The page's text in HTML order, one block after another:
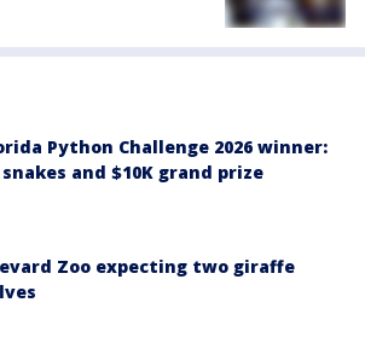
Python Challenge 2026 winner:
snakes and $10K grand prize
Zoo expecting two giraffe